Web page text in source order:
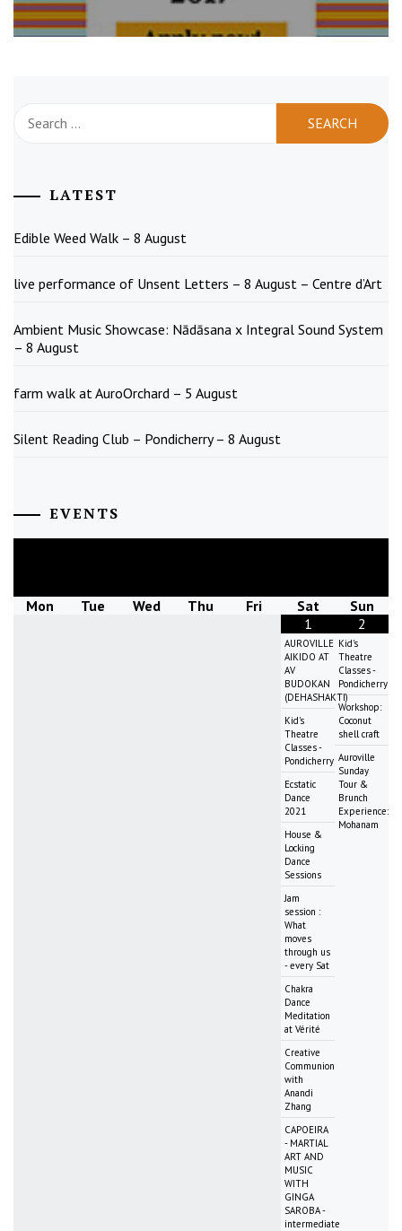
for:
LATEST
Edible Weed Walk – 8 August
live performance of Unsent Letters – 8 August – Centre d’Art
Ambient Music Showcase: Nādāsana x Integral Sound System
– 8 August
farm walk at AuroOrchard – 5 August
Silent Reading Club – Pondicherry – 8 August
EVENTS
Mon Tue Wed Thu Fri Sat
Sun
1
AUROVILLE
AIKIDO AT
AV
BUDOKAN
(DEHASHAKTI)
Kid's
Theatre
Classes -
Pondicherry
Ecstatic
Dance
2021
House &
Locking
Dance
Sessions
Jam
session :
What
moves
through us
- every Sat
Chakra
Dance
Meditation
at Vérité
Creative
Communion
with
Anandi
Zhang
CAPOEIRA
- MARTIAL
ART AND
MUSIC
WITH
GINGA
SAROBA -
intermediate
2
Kid's
Theatre
Classes -
Pondicherry
Workshop:
Coconut
shell craft
Auroville
Sunday
Tour &
Brunch
Experience:
Mohanam